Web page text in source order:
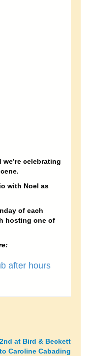
celebrating
with Noel as
of each
hosting one of
after hours
at Bird & Beckett
Caroline Cabading